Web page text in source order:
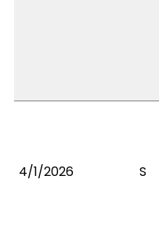
4/1/2026 S